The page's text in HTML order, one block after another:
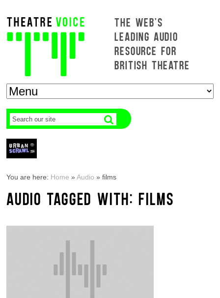
THE WEB'S
LEADING AUDIO
RESOURCE FOR
BRITISH THEATRE
You are here: Home »Audio »films
AUDIO TAGGED WITH: FILMS